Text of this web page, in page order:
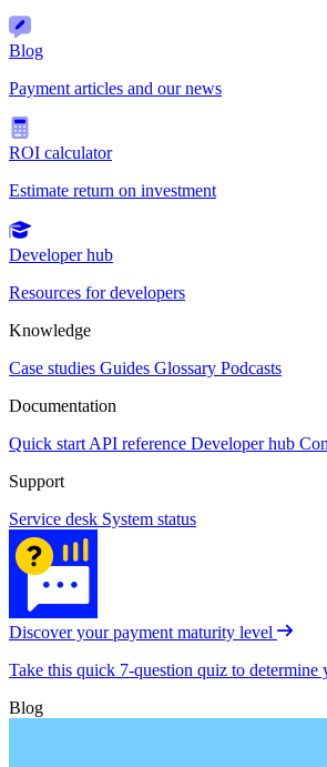
Blog
Payment articles and our news
ROI calculator
Estimate return on investment
Developer hub
Resources for developers
Knowledge
Case studies Guides Glossary Podcasts
Documentation
Quick start API reference Developer hub
Support
Service desk System status
Discover your payment maturity level
Take this quick 7-question quiz to
Blog